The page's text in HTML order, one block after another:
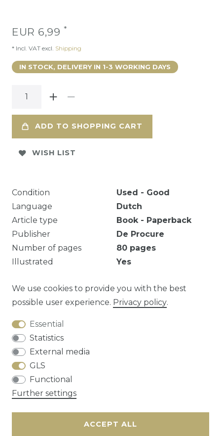
EUR 6,99 *
* Incl. VAT excl. Shipping
IN STOCK, DELIVERY IN 1-3 WORKING DAYS
ADD TO SHOPPING CART
WISH LIST
Condition
Used - Good
Language
Dutch
Article type
Book - Paperback
Publisher
De Procure
Number of pages
80 pages
Illustrated
Yes
Geniet, middelste pagina's losgekomen.
Question about this article?
Cancellation rights
We use cookies to provide you with the best
possible user experience. Privacy policy.
Essential
Statistics
External media
GLS
Functional
Further settings
ACCEPT ALL